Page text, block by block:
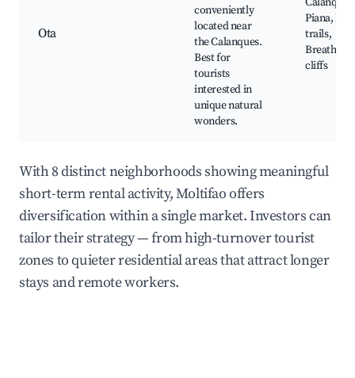
Ota
conveniently
located near
the Calanques.
Best for
tourists
interested in
unique natural
wonders.
Piana,
trails,
cliffs
With 8 distinct neighborhoods showing meaningful
short-term rental activity, Moltifao offers
diversification within a single market. Investors can
tailor their strategy — from high-turnover tourist
zones to quieter residential areas that attract longer
stays and remote workers.